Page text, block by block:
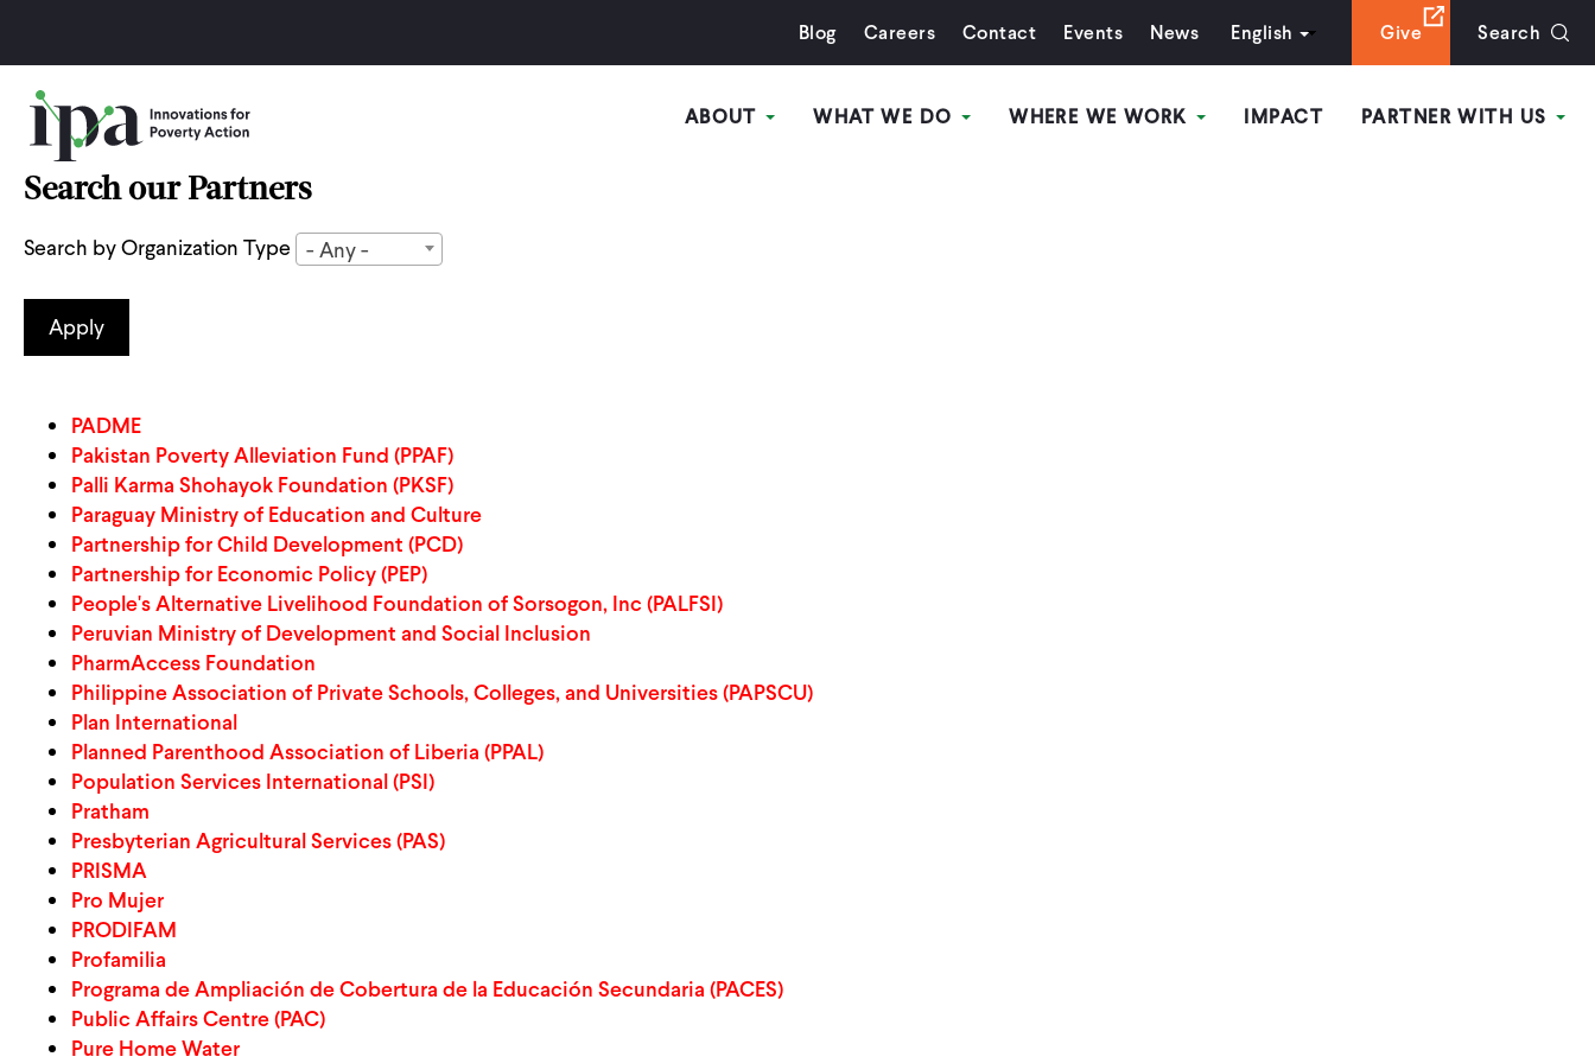
main
content
Blog Careers Contact Events News English Give Search
ABOUT WHAT WE DO WHERE WE WORK IMPACT PARTNER WITH US
Search our Partners
Search by Organization Type - Any -
PADME
Pakistan Poverty Alleviation Fund (PPAF)
Palli Karma Shohayok Foundation (PKSF)
Paraguay Ministry of Education and Culture
Partnership for Child Development (PCD)
Partnership for Economic Policy (PEP)
People's Alternative Livelihood Foundation of Sorsogon, Inc (PALFSI)
Peruvian Ministry of Development and Social Inclusion
PharmAccess Foundation
Philippine Association of Private Schools, Colleges, and Universities (PAPSCU)
Plan International
Planned Parenthood Association of Liberia (PPAL)
Population Services International (PSI)
Pratham
Presbyterian Agricultural Services (PAS)
PRISMA
Pro Mujer
PRODIFAM
Profamilia
Programa de Ampliación de Cobertura de la Educación Secundaria (PACES)
Public Affairs Centre (PAC)
Pure Home Water